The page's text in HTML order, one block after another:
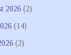
2026 (2)
(14)
(2)